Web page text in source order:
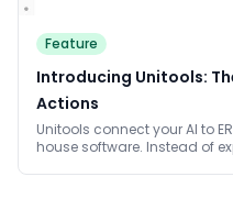
Feature
Introducing Unitools:
Actions
Unitools connect your AI to
house software. Instead of